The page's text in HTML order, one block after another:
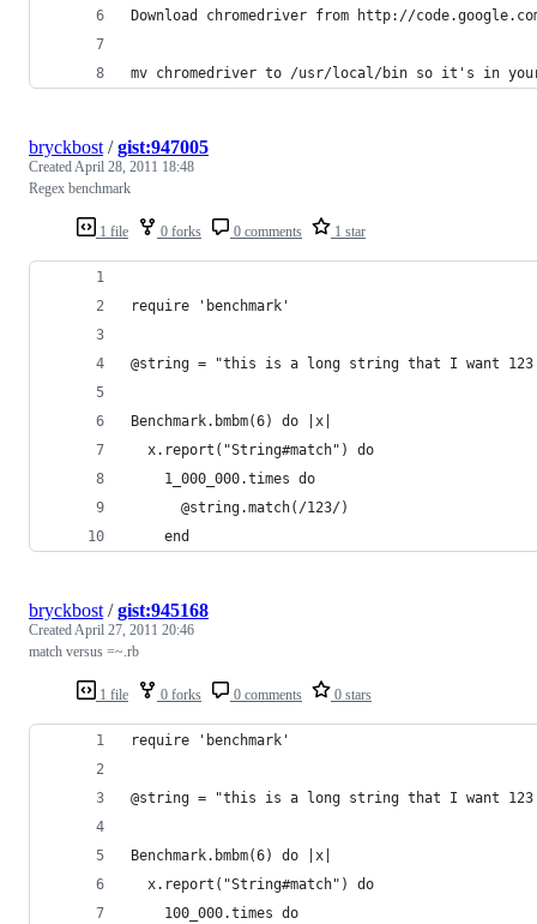
Download chromedriver from http://
mv chromedriver to /usr/local/bin so it's in
1 file 0 forks 0 comments 1 star
bryckbost /gist:947005
CreatedApril 28, 2011 18:48
Regex benchmark
require 'benchmark'
@string = "this is a long string that I want
Benchmark.bmbm(6) do |x|
  x.report("String#match") do
    1_000_000.times do
      @string.match(/123/)
    end
1 file 0 forks 0 comments 0 stars
bryckbost /gist:945168
CreatedApril 27, 2011 20:46
match versus =~.rb
require 'benchmark'
@string = "this is a long string that I want
Benchmark.bmbm(6) do |x|
  x.report("String#match") do
    100_000.times do